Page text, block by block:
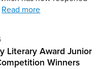
Read more
Literary Award Junior
Winners